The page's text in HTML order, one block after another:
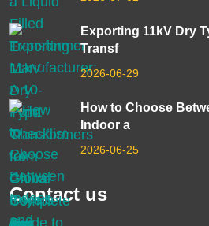
Exporting 11kV Dry
Transf
2026-06-29
How to Choose
Indoor a
2026-06-25
Contact us